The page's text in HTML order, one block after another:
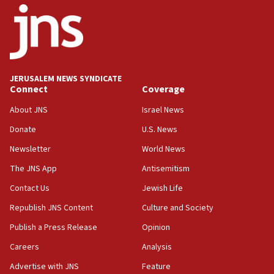
18:52
Teacher, who said ‘ethnic-studies means free
Palestine,’ won’t talk ‘Israeli-Palestinian conflict’
at UC Berkeley workshop, school spokesman
18:39
‘No famine in Gaza,’ Israeli foreign ministry says,
the empirical data’
18:28
CAMERA says it got ‘Financial Times’ to correct
‘false claim that linked AIPAC to Benjamin
Netanyahu’
18:23
AAUP member in Michigan opposes professor
JERUSALEM NEWS SYNDICATE
Connect
About JNS
Donate
Newsletter
The JNS App
Contact Us
Republish JNS Content
Publish a Press Release
Careers
Advertise with JNS
Coverage
Israel News
U.S. News
World News
Antisemitism
Jewish Life
Culture and Society
Opinion
Analysis
Feature